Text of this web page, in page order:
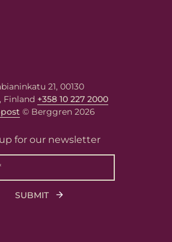
the contact information you
to contact you about our
services. You may unsubscribe
at any time. For
21, 00130
Finland +358 10 227 2000
© Berggren 2026
for our newsletter